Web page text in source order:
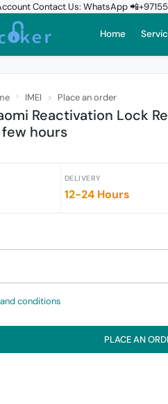
Contact Us: WhatsApp
Home
IMEI Place an order
Reactivation Lock
hours
DELIVERY
12-24 Hours
conditions
PLACE AN